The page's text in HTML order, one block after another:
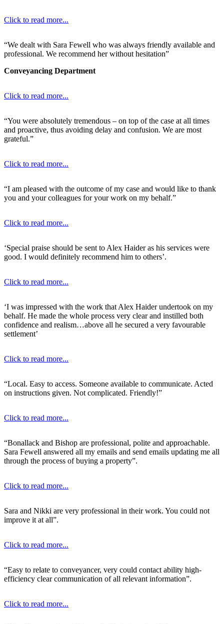
Click to read more...
“We dealt with Sara Fewell who was always friendly available and
professional. We recommend her without hesitation”
Conveyancing Department
Click to read more...
“You were absolutely tremendous – on top of the case at all times
and proactive, thus avoiding delay and confusion. We are most
grateful.”
Click to read more...
“I am pleased with the outcome of my case and would like to thank
you and your colleagues for your work on my behalf.”
Click to read more...
‘Special praise should be sent to Alex Haider as his services were
good. I would definitely recommend him to others’.
Click to read more...
‘I was impressed with the work that Alex Haider undertook on my
behalf. He made the whole process very clear and instilled both
confidence and realism…above all he secured a very favourable
settlement’
Click to read more...
“Local. Easy to access. Someone available to communicate. Acted
on instructions given. Not complicated. Friendly!”
Click to read more...
“Bonallack and Bishop are professional, polite and approachable.
Sara Fewell answered all my emails and send emails updating me all
through the process of buying a property”.
Click to read more...
Sara and Nikki are very professional in their work. You could not
improve it at all”.
Click to read more...
“Easy to relate to conveyancer, very could contact ability high-
efficiency clear communication of all relevant information”.
Click to read more...